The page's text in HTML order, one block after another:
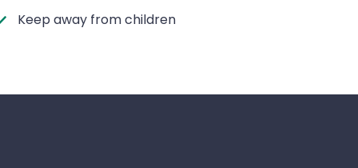
Keep away from children